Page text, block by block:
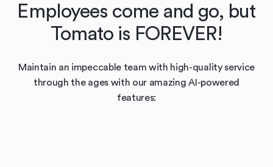
Employees come and go, but
Tomato is FOREVER!
Maintain an impeccable team with high-quality service
through the ages with our amazing AI-powered
features: